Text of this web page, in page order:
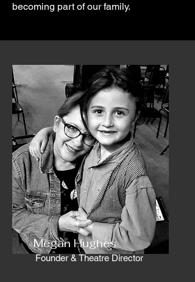
becoming part of our family.
Megan Hughes
Founder & Theatre Director